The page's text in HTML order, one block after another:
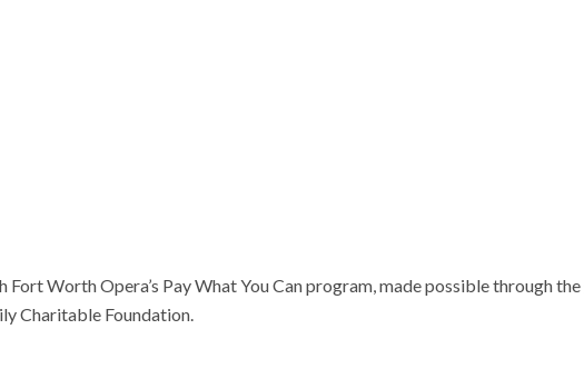
Worth Opera’s Pay What You Can program, made possible through the
Charitable Foundation.